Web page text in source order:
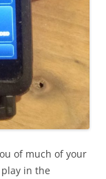
of much of your
play in the